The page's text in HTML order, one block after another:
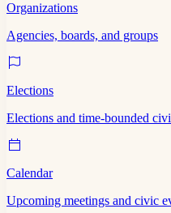
Organizations
Agencies, boards, and groups
Elections
Elections and time-bounded
Calendar
Upcoming meetings and civic